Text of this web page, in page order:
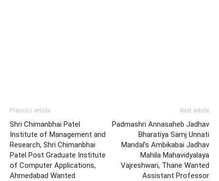
Previous article
Shri Chimanbhai Patel
Institute of Management and
Research, Shri Chimanbhai
Patel Post Graduate Institute
of Computer Applications,
Ahmedabad Wanted
Next article
Padmashri Annasaheb Jadhav
Bharatiya Samj Unnati
Mandal’s Ambikabai Jadhav
Mahila Mahavidyalaya
Vajreshwari, Thane Wanted
Assistant Professor